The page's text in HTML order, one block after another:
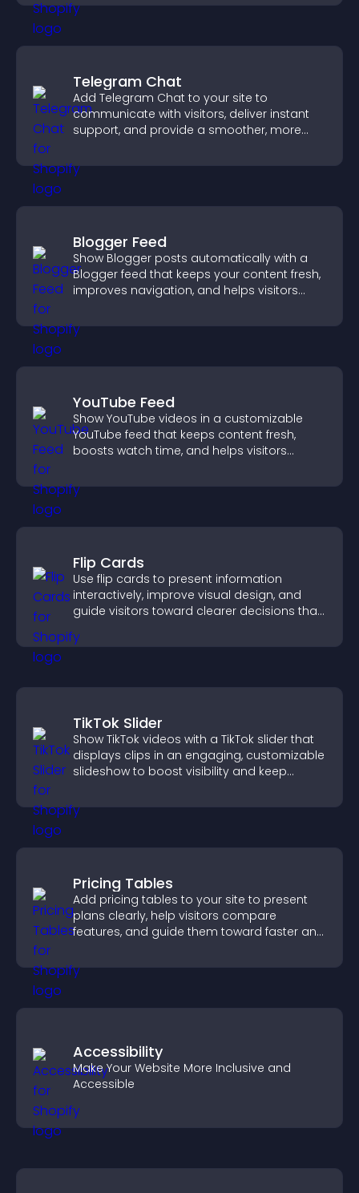
Telegram Chat
Add Telegram Chat to your site to
communicate with visitors, deliver instant
support, and provide a smoother, more
Blogger Feed
Show Blogger posts automatically with a
Blogger feed that keeps your content fresh,
improves navigation, and helps visitors
YouTube Feed
Show YouTube videos in a customizable
YouTube feed that keeps content fresh,
boosts watch time, and helps visitors
Flip Cards
Use flip cards to present information
interactively, improve visual design, and
guide visitors toward clearer decisions that
TikTok Slider
Show TikTok videos with a TikTok slider that
displays clips in an engaging, customizable
slideshow to boost visibility and keep
Pricing Tables
Add pricing tables to your site to present
plans clearly, help visitors compare
features, and guide them toward faster and
Accessibility
Make Your Website More Inclusive and
Accessible